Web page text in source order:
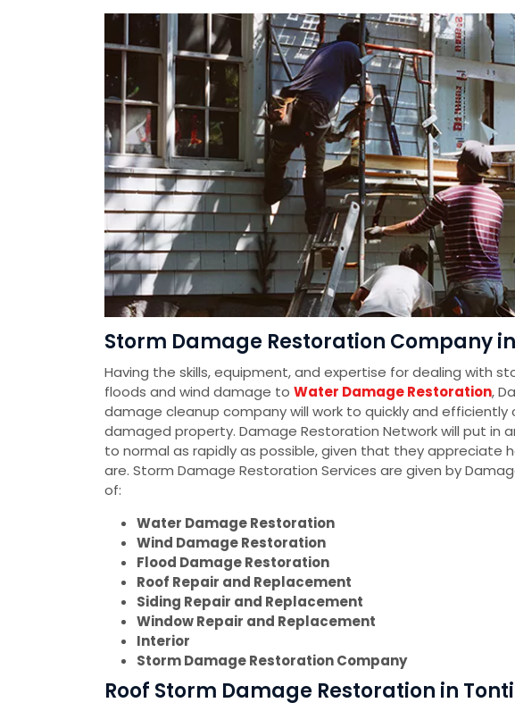
Storm Damage Restoration Company
Having the skills, equipment, and expertise for dealing with
floods and wind damage to Water Damage Restoration,
damage cleanup company will work to quickly and
damaged property. Damage Restoration Network will put in
to normal as rapidly as possible, given that they appreciate
are. Storm Damage Restoration Services are given by
of:
Water Damage Restoration
Wind Damage Restoration
Flood Damage Restoration
Roof Repair and Replacement
Siding Repair and Replacement
Window Repair and Replacement
Interior
Storm Damage Restoration Company
Roof Storm Damage Restoration in